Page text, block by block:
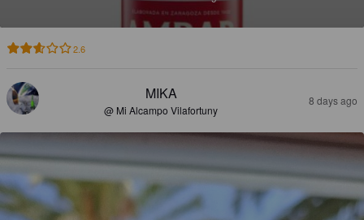
2.6
MIKA
@ Mi Alcampo Vilafortuny
8 days ago